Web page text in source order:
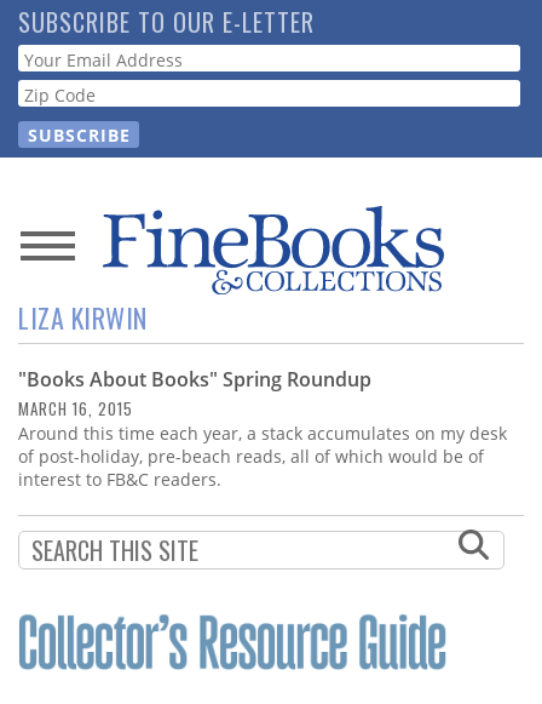
Skip
to
main
content
SUBSCRIBE TO OUR E-LETTER
Webform
News
Magazine
Store
Resource
Guide
Subscribe
Calendar
Contact
LIZA KIRWIN
"Books About Books" Spring Roundup
MARCH 16, 2015
Around this time each year, a stack accumulates on my desk
of post-holiday, pre-beach reads, all of which would be of
interest to FB&C readers.